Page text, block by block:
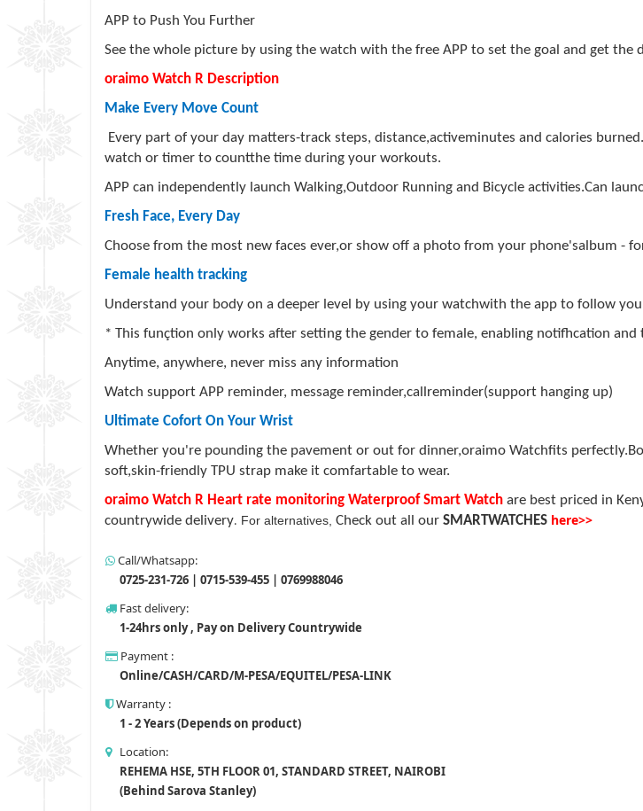
APP to Push You Further
See the whole picture by using the watch with the free APP to set the goal and get the
oraimo Watch R Description
Make Every Move Count
Every part of your day matters-track steps, distance,activeminutes and calories
watch or timer to countthe time during your workouts.
APP can independently launch Walking,Outdoor Running and Bicycle activities.Can
Fresh Face, Every Day
Choose from the most new faces ever,or show off a photo from your phone'salbum -
Female health tracking
Understand your body on a deeper level by using your watchwith the app to follow
* This funçtion only works after setting the gender to female, enabling notifhcation
Anytime, anywhere, never miss any information
Watch support APP reminder, message reminder,callreminder(support hanging up)
Ultimate Cofort On Your Wrist
Whether you're pounding the pavement or out for dinner,oraimo Watchfits
soft,skin-friendly TPU strap make it comfartable to wear.
oraimo Watch R Heart rate monitoring Waterproof Smart Watch are best priced in
countrywide delivery. For alternatives, Check out all our SMARTWATCHES here>>
Call/Whatsapp:
0725-231-726 | 0715-539-455 | 0769988046
Fast delivery:
1-24hrs only , Pay on Delivery Countrywide
Payment :
Online/CASH/CARD/M-PESA/EQUITEL/PESA-LINK
Warranty :
1 - 2 Years (Depends on product)
Location:
REHEMA HSE, 5TH FLOOR 01, STANDARD STREET, NAIROBI
(Behind Sarova Stanley)